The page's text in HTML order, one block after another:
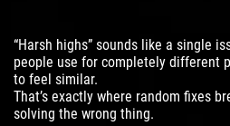
“Harsh highs” sounds like a single
people use for completely different
to feel similar.
That’s exactly where random fixes
solving the wrong thing.